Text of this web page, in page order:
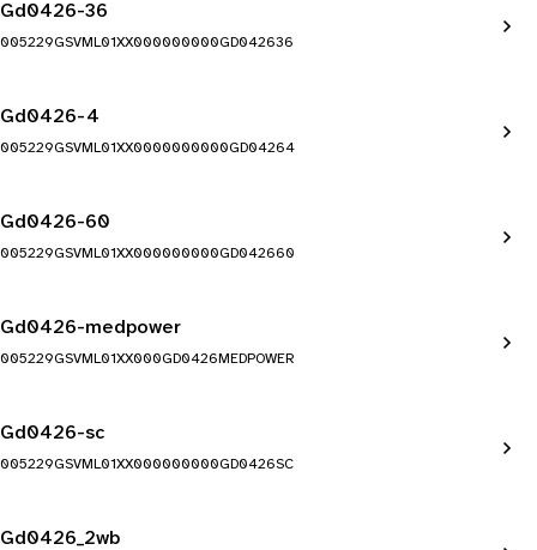
Gd0426-36
005229GSVML01XX000000000GD042636
Gd0426-4
005229GSVML01XX0000000000GD04264
Gd0426-60
005229GSVML01XX000000000GD042660
Gd0426-medpower
005229GSVML01XX000GD0426MEDPOWER
Gd0426-sc
005229GSVML01XX000000000GD0426SC
Gd0426_2wb